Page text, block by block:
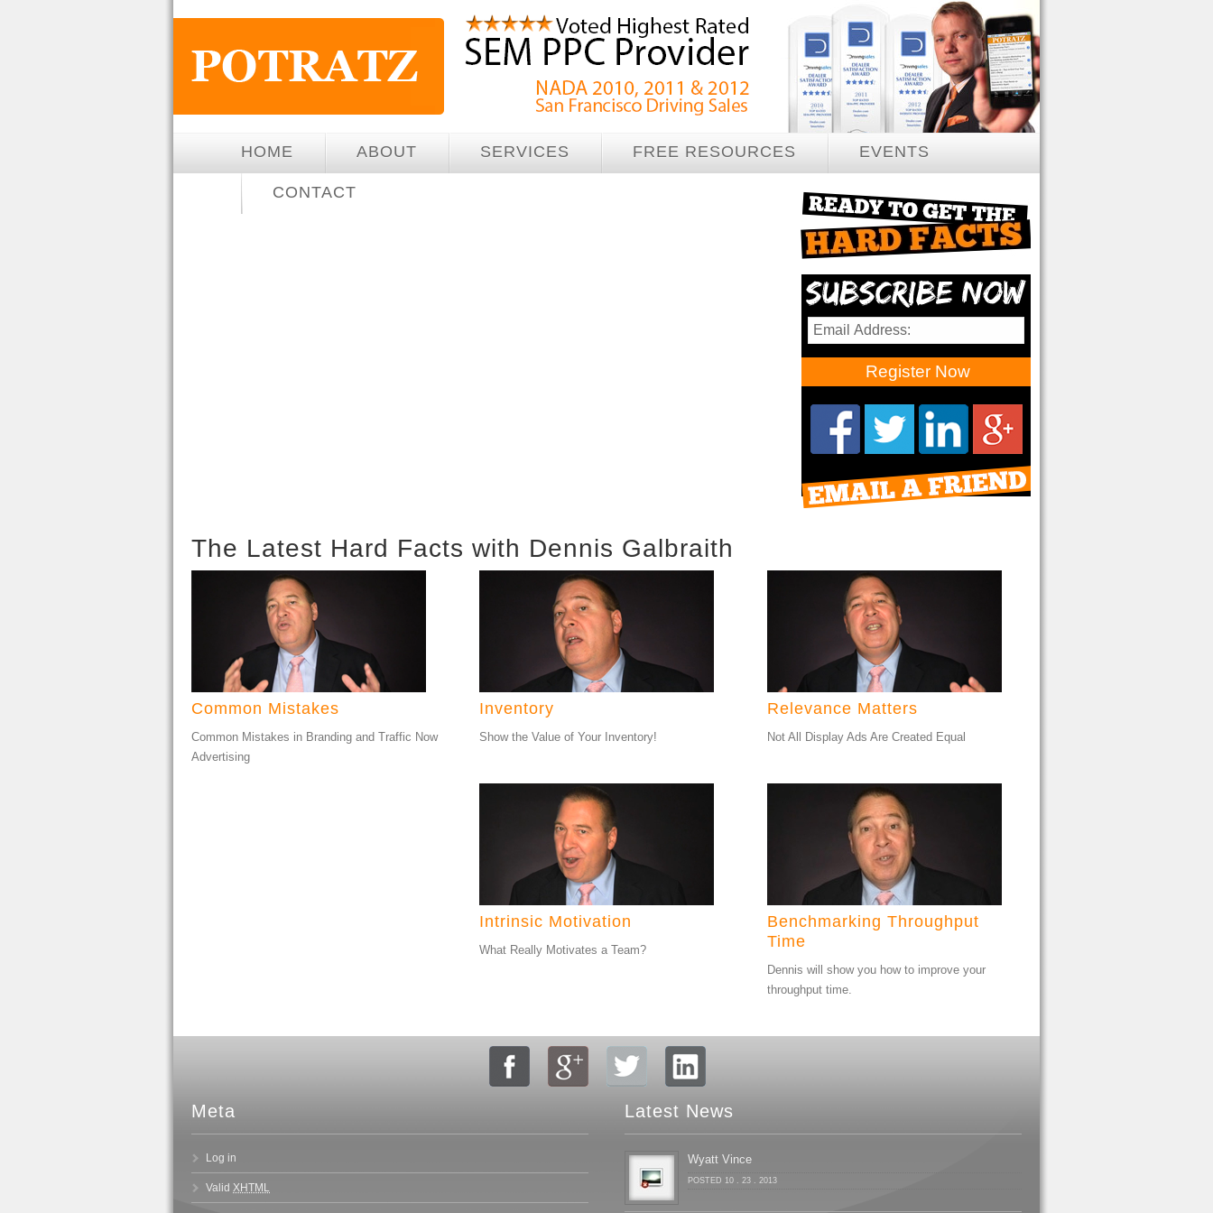
HOME ABOUT SERVICES FREE RESOURCES EVENTS
CONTACT
The Latest Hard Facts with Dennis Galbraith
Common Mistakes
Common Mistakes in Branding and Traffic Now
Advertising
Inventory
Show the Value of Your Inventory!
Relevance Matters
Not All Display Ads Are Created Equal
Intrinsic Motivation
What Really Motivates a Team?
Benchmarking Throughput
Time
Dennis will show you how to improve your
throughput time.
Meta
Log in
Valid XHTML
Latest News
Wyatt Vince
POSTED 10 . 23 . 2013